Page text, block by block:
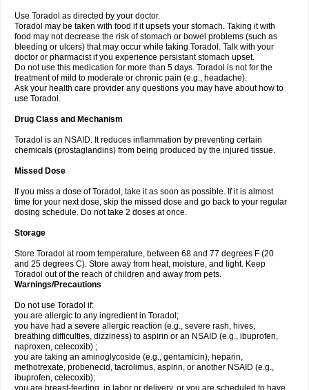
Use Toradol as directed by your doctor.
Toradol may be taken with food if it upsets your stomach. Taking it with
food may not decrease the risk of stomach or bowel problems (such as
bleeding or ulcers) that may occur while taking Toradol. Talk with your
doctor or pharmacist if you experience persistant stomach upset.
Do not use this medication for more than 5 days. Toradol is not for the
treatment of mild to moderate or chronic pain (e.g., headache).
Ask your health care provider any questions you may have about how to
use Toradol.
Drug Class and Mechanism
Toradol is an NSAID. It reduces inflammation by preventing certain
chemicals (prostaglandins) from being produced by the injured tissue.
Missed Dose
If you miss a dose of Toradol, take it as soon as possible. If it is almost
time for your next dose, skip the missed dose and go back to your regular
dosing schedule. Do not take 2 doses at once.
Storage
Store Toradol at room temperature, between 68 and 77 degrees F (20
and 25 degrees C). Store away from heat, moisture, and light. Keep
Toradol out of the reach of children and away from pets.
Warnings/Precautions
Do not use Toradol if:
you are allergic to any ingredient in Toradol;
you have had a severe allergic reaction (e.g., severe rash, hives,
breathing difficulties, dizziness) to aspirin or an NSAID (e.g., ibuprofen,
naproxen, celecoxib) ;
you are taking an aminoglycoside (e.g., gentamicin), heparin,
methotrexate, probenecid, tacrolimus, aspirin, or another NSAID (e.g.,
ibuprofen, celecoxib);
you are breast-feeding, in labor or delivery, or you are scheduled to have